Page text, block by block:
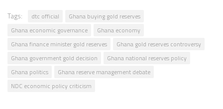
Tags: dtc official
Ghana buying gold reserves
Ghana economic governance
Ghana economy
Ghana finance minister gold reserves
Ghana gold reserves controversy
Ghana government gold decision
Ghana national reserves policy
Ghana politics
Ghana reserve management debate
NDC economic policy criticism